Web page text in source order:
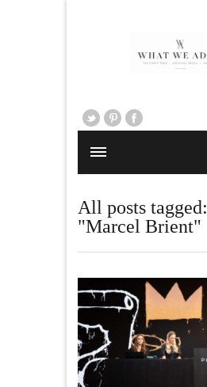
All posts tagged:
"Marcel Brient"